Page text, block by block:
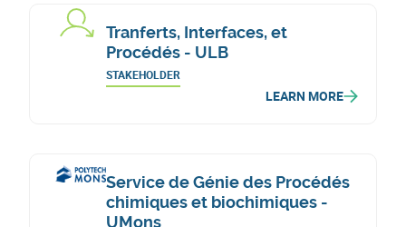
Tranferts, Interfaces, et
Procédés - ULB
STAKEHOLDER
LEARN MORE
Service de Génie des Procédés
chimiques et biochimiques -
UMons